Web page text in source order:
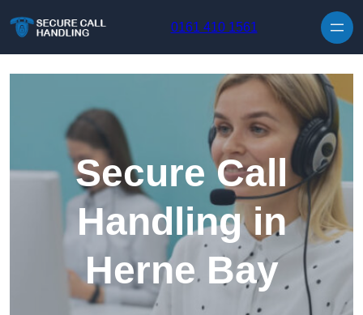
0161 410 1561
Secure Call
Handling in
Herne Bay